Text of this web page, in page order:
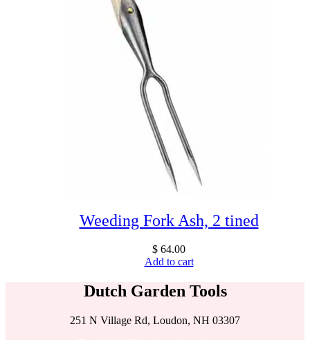
Weeding Fork Ash, 2 tined
$ 64.00
Add to cart
Dutch Garden Tools
251 N Village Rd, Loudon, NH 03307